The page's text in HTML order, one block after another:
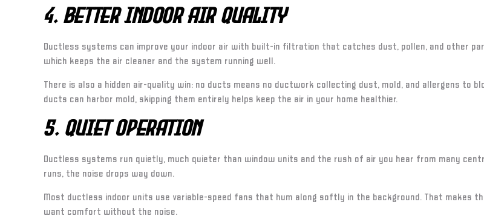
4. Better Indoor Air Quality
Ductless systems can improve your indoor air with built-in filtration that catches dust, pollen, and other
which keeps the air cleaner and the system running well.
There is also a hidden air-quality win: no ducts means no ductwork collecting dust, mold, and allergens to
ducts can harbor mold, skipping them entirely helps keep the air in your home healthier.
5. Quiet Operation
Ductless systems run quietly, much quieter than window units and the rush of air you hear from many
runs, the noise drops way down.
Most ductless indoor units use variable-speed fans that hum along softly in the background. That makes
want comfort without the noise.